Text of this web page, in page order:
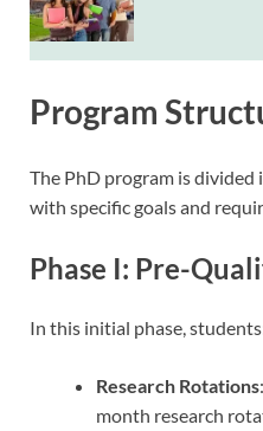
Program
The PhD program is
with specific goals and
Phase I: Pre-
In this initial phase,
Research Rotations
month research